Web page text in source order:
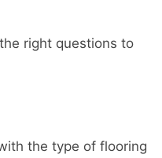
right questions to
the type of flooring